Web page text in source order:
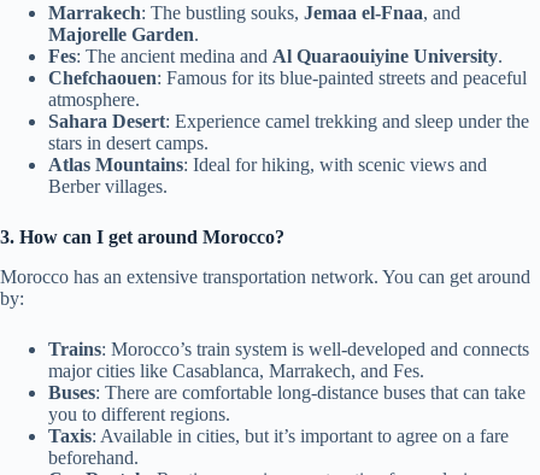
Marrakech: The bustling souks, Jemaa el-Fnaa, and
Majorelle Garden.
Fes: The ancient medina and Al Quaraouiyine University.
Chefchaouen: Famous for its blue-painted streets and peaceful
atmosphere.
Sahara Desert: Experience camel trekking and sleep under the
stars in desert camps.
Atlas Mountains: Ideal for hiking, with scenic views and
Berber villages.
3. How can I get around Morocco?
Morocco has an extensive transportation network. You can get around
by:
Trains: Morocco’s train system is well-developed and connects
major cities like Casablanca, Marrakech, and Fes.
Buses: There are comfortable long-distance buses that can take
you to different regions.
Taxis: Available in cities, but it’s important to agree on a fare
beforehand.